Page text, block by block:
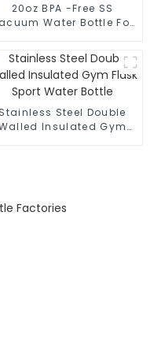
20oz BPA -Free SS
Water Bottle For
Stainless Steel Double
Insulated Gym